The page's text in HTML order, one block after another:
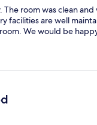
The room was clean and
facilities are well
We would be